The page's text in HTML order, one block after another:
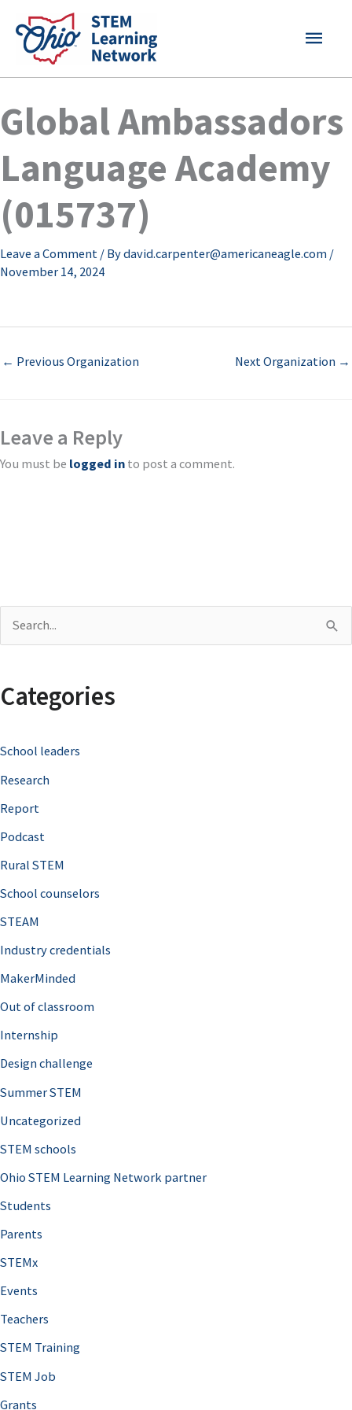
content
MAIN
Global Ambassadors
Language Academy
(015737)
Leave a Comment / Bydavid.carpenter@americaneagle.com /
November 14, 2024
← Previous Organization Next Organization →
Leave a Reply
You must be logged in to post a comment.
r
h
f
o
r
Categories
School leaders
Research
Report
Podcast
Rural STEM
School counselors
STEAM
Industry credentials
MakerMinded
Out of classroom
Internship
Design challenge
Summer STEM
Uncategorized
STEM schools
Ohio STEM Learning Network partner
Students
Parents
STEMx
Events
Teachers
STEM Training
STEM Job
Grants